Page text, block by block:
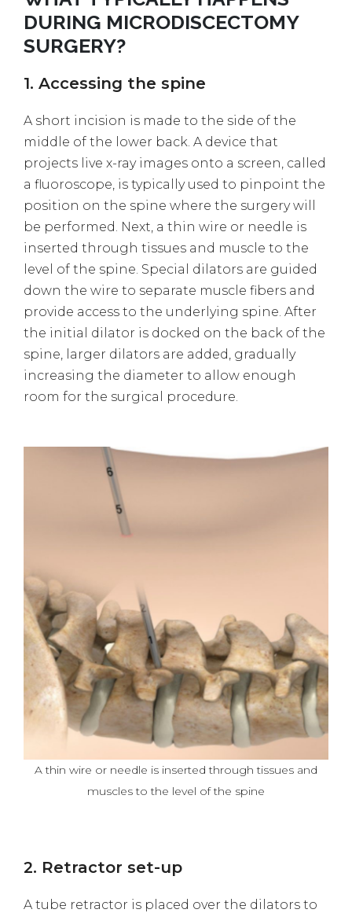
DURING MICRODISCECTOMY
SURGERY?
1. Accessing the spine
A short incision is made to the side of the
middle of the lower back. A device that
projects live x-ray images onto a screen, called
a fluoroscope, is typically used to pinpoint the
position on the spine where the surgery will
be performed. Next, a thin wire or needle is
inserted through tissues and muscle to the
level of the spine. Special dilators are guided
down the wire to separate muscle fibers and
provide access to the underlying spine. After
the initial dilator is docked on the back of the
spine, larger dilators are added, gradually
increasing the diameter to allow enough
room for the surgical procedure.
A thin wire or needle is inserted through tissues and
muscles to the level of the spine
2. Retractor set-up
A tube retractor is placed over the dilators to